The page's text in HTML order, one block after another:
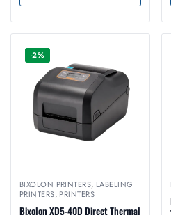
-2%
BIXOLON PRINTERS, LABELING
PRINTERS, PRINTERS
Bixolon XD5-40D Direct Thermal